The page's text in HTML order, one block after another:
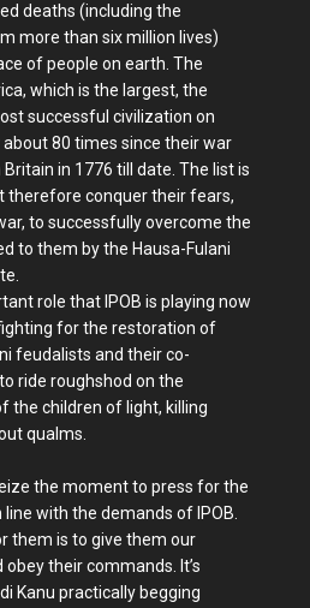
deaths (including the
more than six million lives)
of people on earth. The
which is the largest, the
successful civilization on
80 times since their war
in 1776 till date. The list is
therefore conquer their fears,
to successfully overcome the
to them by the Hausa-Fulani
role that IPOB is playing now
for the restoration of
feudalists and their co-
ride roughshod on the
the children of light, killing
qualms.
the moment to press for the
with the demands of IPOB.
them is to give them our
their commands. It’s
Kanu practically begging